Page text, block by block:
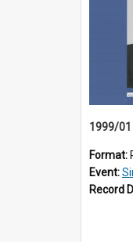
Format:
Event:
Record